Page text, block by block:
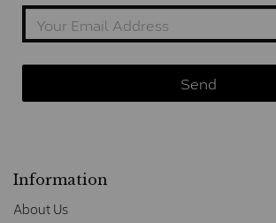
Information
About Us